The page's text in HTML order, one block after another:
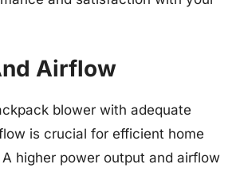
Airflow
blower with adequate
is crucial for efficient home
higher power output and airflow